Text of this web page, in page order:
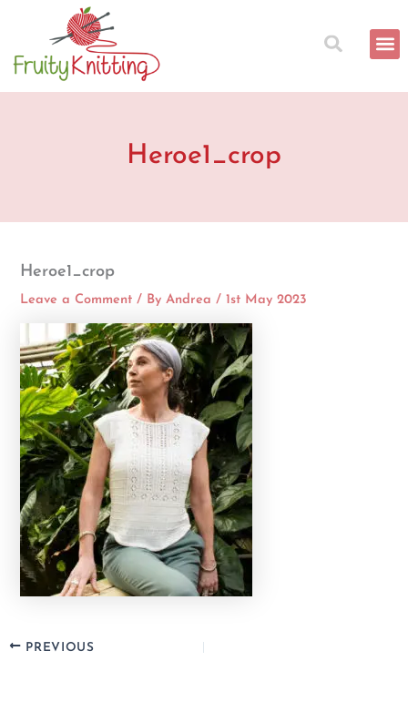
content
Heroe1_crop
Heroe1_crop
Leave a Comment / ByAndrea/1st May 2023
PREVIOUS